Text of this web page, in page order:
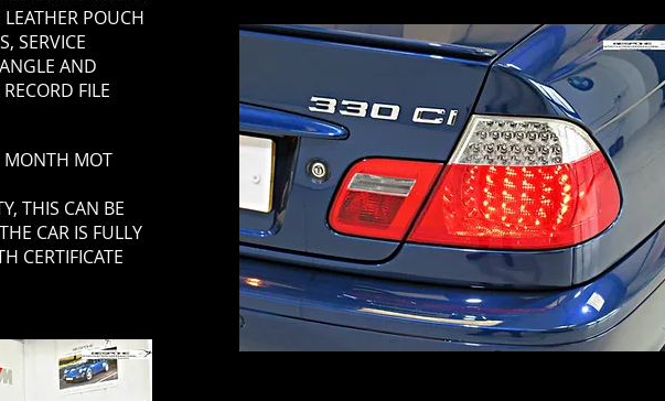
POUCH
SERVICE
AND
FILE
MONTH MOT
THIS CAN BE
CAR IS FULLY
CERTIFICATE